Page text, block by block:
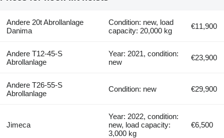
Andere 20t Abrollanlage
Danima
Condition: new, load
capacity: 20,000 kg
€11,900
Andere T12-45-S
Abrollanlage
Year: 2021, condition:
new
€23,900
Andere T26-55-S
Abrollanlage
Condition: new €29,900
Jimeca
Year: 2022, condition:
new, load capacity:
3,000 kg
€6,500